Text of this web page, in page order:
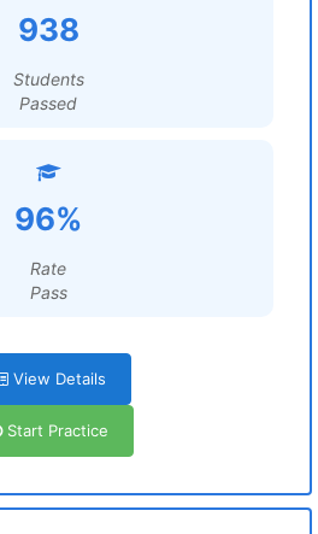
938
Students
Passed
96%
Rate
Pass
View Details
Start Practice